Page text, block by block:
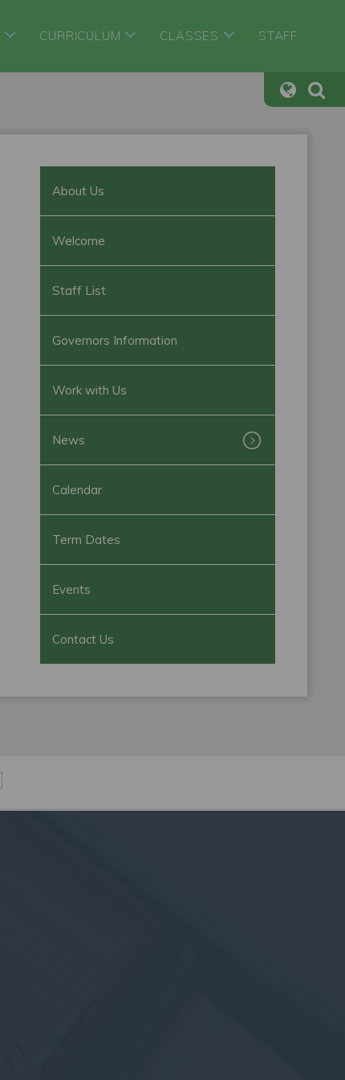
CURRICULUM CLASSES STAFF
About Us
Welcome
Staff List
Governors Information
Work with Us
News
Calendar
Term Dates
Events
Contact Us